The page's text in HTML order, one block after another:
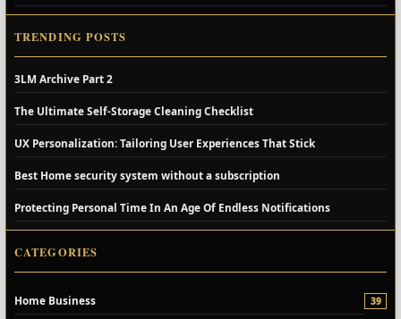
TRENDING POSTS
3LM Archive Part 2
The Ultimate Self-Storage Cleaning Checklist
UX Personalization: Tailoring User Experiences That Stick
Best Home security system without a subscription
Protecting Personal Time In An Age Of Endless Notifications
CATEGORIES
Home Business 39